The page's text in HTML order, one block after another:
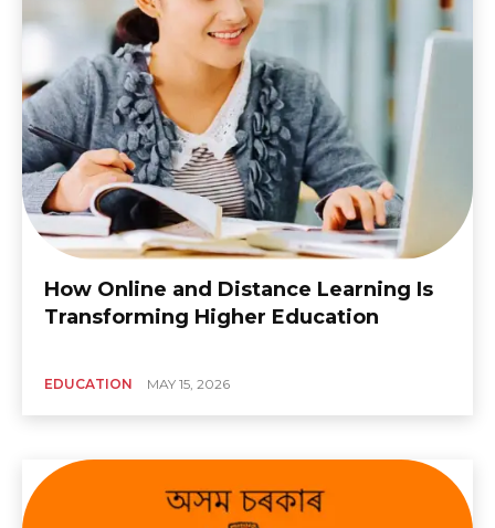
How Online and Distance Learning Is
Transforming Higher Education
EDUCATION MAY 15, 2026